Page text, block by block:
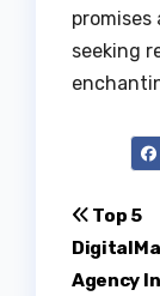
seeking
Post
Top 5
Agency